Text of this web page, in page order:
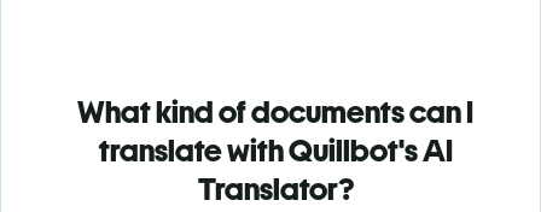
What kind of documents can I
translate with Quillbot's AI
Translator?